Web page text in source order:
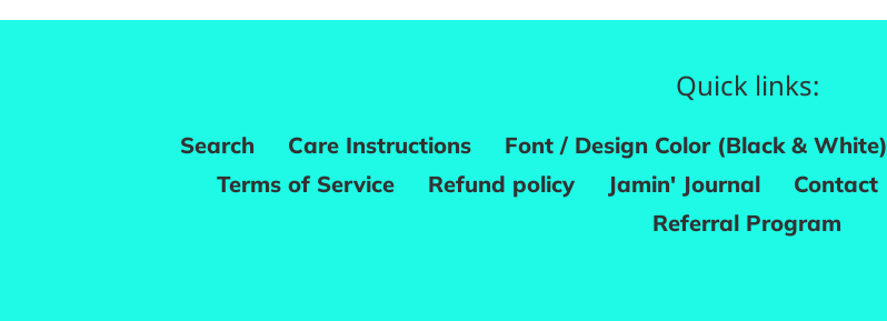
Quick links:
Search Care Instructions Font / Design Color (Black & White)
Terms of Service
Refund policy Jamin' Journal Contact
Referral Program